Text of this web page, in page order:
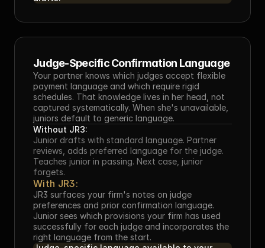
Judge-Specific Confirmation Language
Your partner knows which judges accept flexible
payment language and which require rigid
schedules. That knowledge lives in her head, not
captured systematically. When she's unavailable,
juniors default to generic language.
Without JR3:
Junior drafts with standard language. Partner
reviews, adds preferred language for the judge.
Teaches junior in passing. Next case, junior
forgets.
With JR3:
JR3 surfaces your firm's notes on judge
preferences and prior confirmation language.
Junior sees which provisions your firm has used
successfully for each judge and incorporates the
right language from the start.